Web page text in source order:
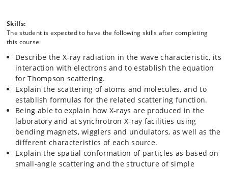
Skills:
The student is expected to have the following skills after completing
this course:
Describe the X-ray radiation in the wave characteristic, its
interaction with electrons and to establish the equation
for Thompson scattering.
Explain the scattering of atoms and molecules, and to
establish formulas for the related scattering function.
Being able to explain how X-rays are produced in the
laboratory and at synchrotron X-ray facilities using
bending magnets, wigglers and undulators, as well as the
different characteristics of each source.
Explain the spatial conformation of particles as based on
small-angle scattering and the structure of simple